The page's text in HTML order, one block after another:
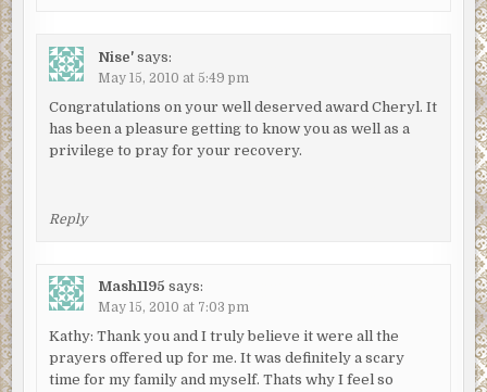
Nise' says:
May 15, 2010 at 5:49 pm
Congratulations on your well deserved award Cheryl. It
has been a pleasure getting to know you as well as a
privilege to pray for your recovery.
Reply
Mash1195 says:
May 15, 2010 at 7:03 pm
Kathy: Thank you and I truly believe it were all the
prayers offered up for me. It was definitely a scary
time for my family and myself. Thats why I feel so